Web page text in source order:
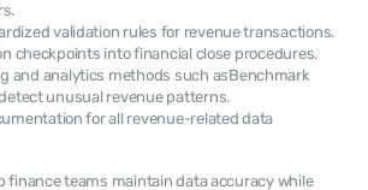
validation rules for revenue transactions.
checkpoints into financial close procedures.
and analytics methods such asBenchmark
unusual revenue patterns.
for all revenue-related data